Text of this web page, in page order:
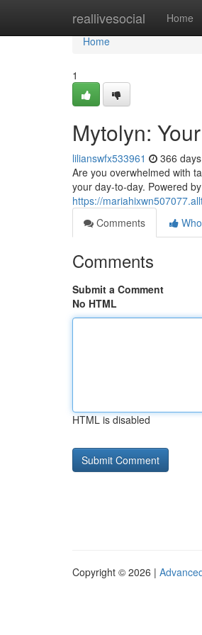
reallivesocial Home
Home
Home
1
Mytolyn:
lilianswfx533961 366
Are you overwhelmed with
your day-to-day. Powered
https://
Comments
Comments
Submit a Comment
No HTML
HTML is disabled
Copyright © 2026 |